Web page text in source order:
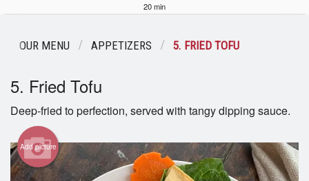
Registration
Cart (0)
20 min
OUR MENU APPETIZERS 5. FRIED TOFU
5. Fried Tofu
Deep-fried to perfection, served with tangy dipping sauce.
Add picture